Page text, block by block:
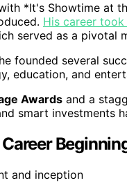
*It's Showtime at
His career
served as a pivotal
founded several
education, and
Awards and a
smart investments